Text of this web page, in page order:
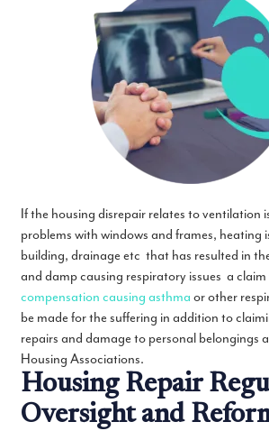
If the housing disrepair relates to ventilation
problems with windows and frames, heating
building, drainage etc that has resulted in
and damp causing respiratory issues a
compensation causing asthma or other
be made for the suffering in addition to
repairs and damage to personal belongings
Housing Associations.
Housing Repair
Oversight and